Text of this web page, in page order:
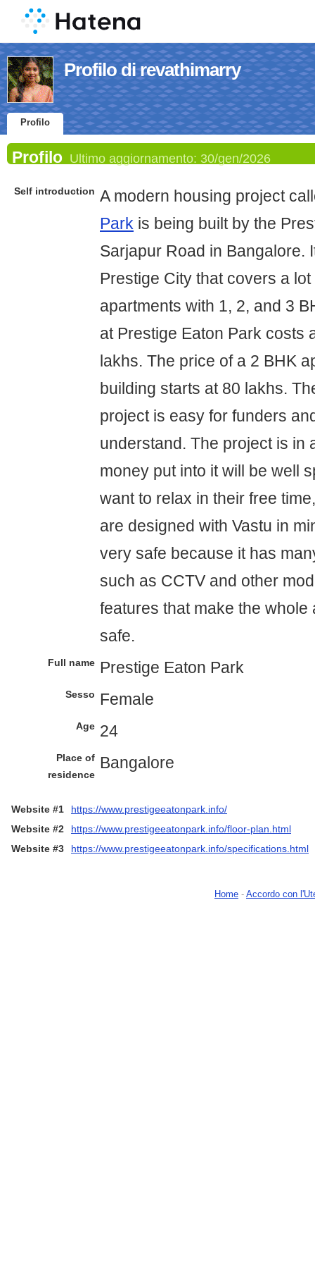
Profilo di revathimarry
Profilo
Profilo Ultimo aggiornamento: 30/gen/2026
Self introduction A modern housing project
Park is being built by the
Sarjapur Road in Bangalore.
Prestige City that covers a
apartments with 1, 2, and 3
at Prestige Eaton Park costs
lakhs. The price of a 2 BHK
building starts at 80 lakhs.
project is easy for funders
understand. The project is in
money put into it will be well
want to relax in their free
are designed with Vastu in
very safe because it has
such as CCTV and other
features that make the whole
safe.
Full name Prestige Eaton Park
Sesso Female
Age 24
Place of
residence
Bangalore
Website #1
https://www.prestigeeatonpark.info/
Website #2
https://www.prestigeeatonpark.info/floor-plan.html
Website #3
https://www.prestigeeatonpark.info/specifications.html
Home - Accordo con